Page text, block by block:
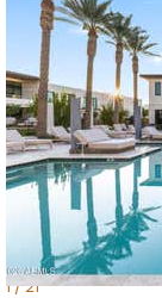
$10,300,000
ApartmentFor Sale
Active
3
BEDS
4
TOTAL BATHS
4,830
SQFT
5050 N Camelback
Scottsdale,AZ85251
Ascent at the
1/21